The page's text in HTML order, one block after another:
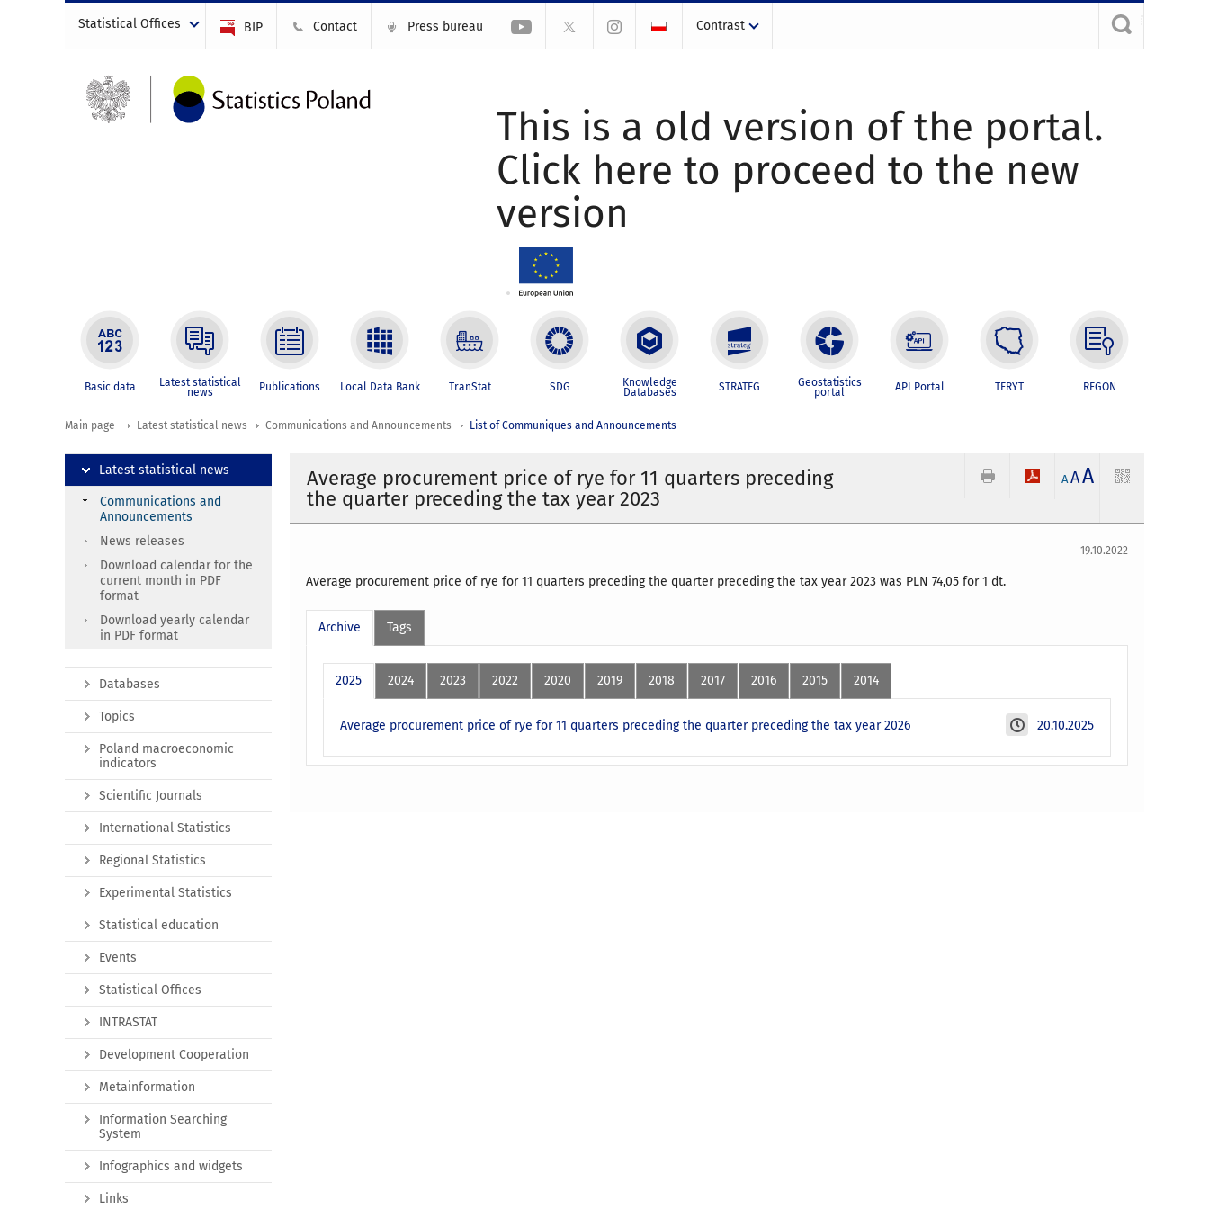
Statistical Offices BIP Contact Press bureau Contrast
This is a old version of the portal.
Click here to proceed to the new
version
Basic data Latest statistical
news Publications Local Data Bank TranStat SDG Knowledge
Databases STRATEG Geostatistics
portal API Portal TERYT REGON
Main page Latest statistical news Communications and Announcements List of Communiques and Announcements
Average procurement price of rye for 11 quarters preceding
the quarter preceding the tax year 2023
A AA
19.10.2022
Average procurement price of rye for 11 quarters preceding the quarter preceding the tax year 2023 was PLN74,05 for 1 dt.
Archive Tags
2025 2024 2023 2022 2020 2019 2018 2017 2016 2015 2014
20.10.2025
Average procurement price of rye for 11 quarters preceding the quarter preceding the tax year 2026
Latest statistical news
Communications and
Announcements
News releases
Download calendar for the
current month in PDF
format
Download yearly calendar
in PDF format
Databases
Topics
Poland macroeconomic
indicators
Scientific Journals
International Statistics
Regional Statistics
Experimental Statistics
Statistical education
Events
Statistical Offices
INTRASTAT
Development Cooperation
Metainformation
Information Searching
System
Infographics and widgets
Links